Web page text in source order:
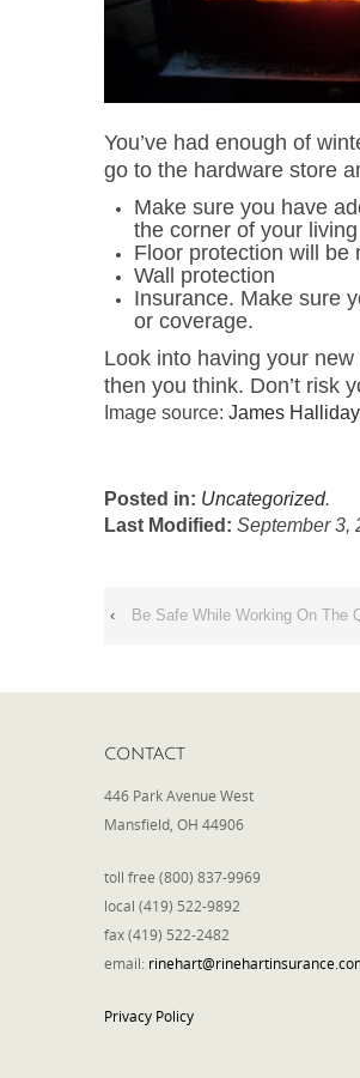
You’ve had enough of
go to the hardware store
Make sure you have
the corner of your
Floor protection will be
Wall protection
Insurance. Make sure
or coverage.
Look into having your
then you think. Don’t risk
Image source: James
Posted in: Uncategorized.
Last Modified: September 3,
‹ Be Safe While Working On The
CONTACT
446 Park Avenue West
Mansfield, OH 44906
toll free (800) 837-9969
local (419) 522-9892
fax (419) 522-2482
email:
Privacy Policy